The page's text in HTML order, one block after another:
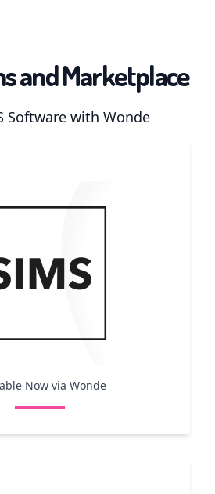
and Marketplace
Software with Wonde
Now via Wonde